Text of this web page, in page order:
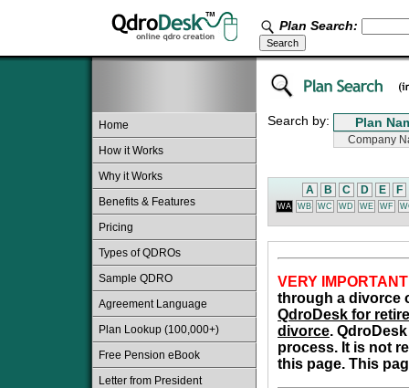
Plan Search:
Home
How it Works
Why it Works
Benefits & Features
Pricing
Types of QDROs
Sample QDRO
Agreement Language
Plan Lookup (100,000+)
Free Pension eBook
Letter from President
Search by:
A B C D E F
WA WB WC WD WE WF
VERY
through a divorce
QdroDesk for
divorce.
process. It is not
this page. This